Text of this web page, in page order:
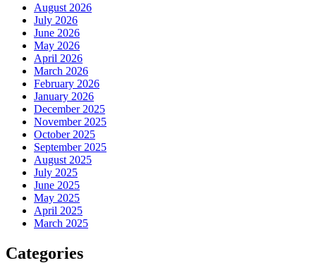
August 2026
July 2026
June 2026
May 2026
April 2026
March 2026
February 2026
January 2026
December 2025
November 2025
October 2025
September 2025
August 2025
July 2025
June 2025
May 2025
April 2025
March 2025
Categories